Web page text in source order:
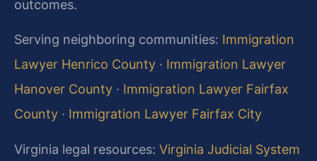
outcomes.
Serving neighboring communities: Immigration
Lawyer Henrico County · Immigration Lawyer
Hanover County · Immigration Lawyer Fairfax
County · Immigration Lawyer Fairfax City
Virginia legal resources: Virginia Judicial System